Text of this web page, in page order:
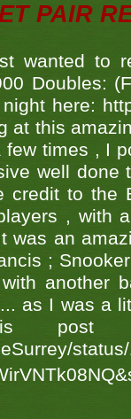
PAIR
wanted to
Doubles:
here:
at this
few times , I
well done
credit to the
, with
was an
;
another
as I was a